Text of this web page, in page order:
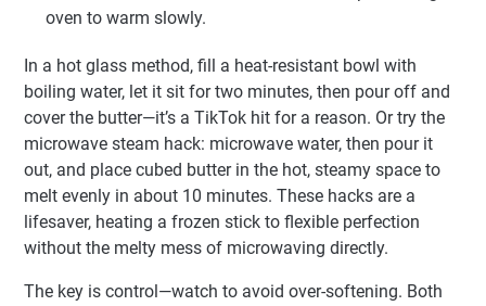
oven to warm slowly.
In a hot glass method, fill a heat-resistant bowl with
boiling water, let it sit for two minutes, then pour off and
cover the butter—it’s a TikTok hit for a reason. Or try the
microwave steam hack: microwave water, then pour it
out, and place cubed butter in the hot, steamy space to
melt evenly in about 10 minutes. These hacks are a
lifesaver, heating a frozen stick to flexible perfection
without the melty mess of microwaving directly.
The key is control—watch to avoid over-softening. Both